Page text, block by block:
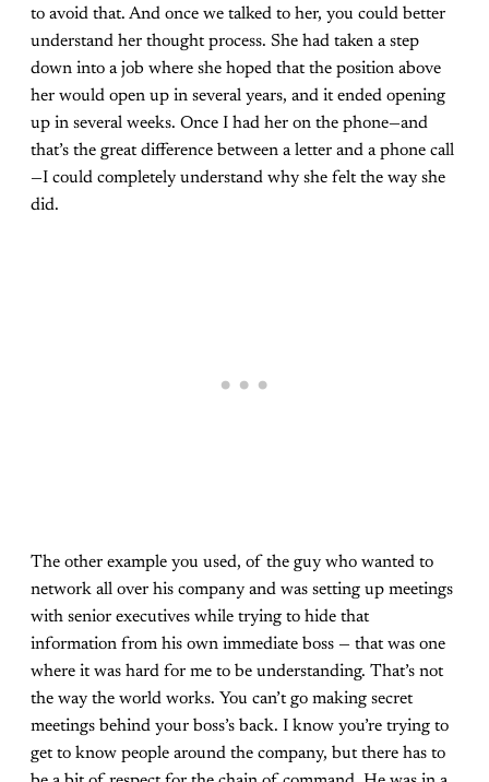
to avoid that. And once we talked to her, you could better
understand her thought process. She had taken a step
down into a job where she hoped that the position above
her would open up in several years, and it ended opening
up in several weeks. Once I had her on the phone—and
that’s the great difference between a letter and a phone call
—I could completely understand why she felt the way she
did.
The other example you used, of the guy who wanted to
network all over his company and was setting up meetings
with senior executives while trying to hide that
information from his own immediate boss — that was one
where it was hard for me to be understanding. That’s not
the way the world works. You can’t go making secret
meetings behind your boss’s back. I know you’re trying to
get to know people around the company, but there has to